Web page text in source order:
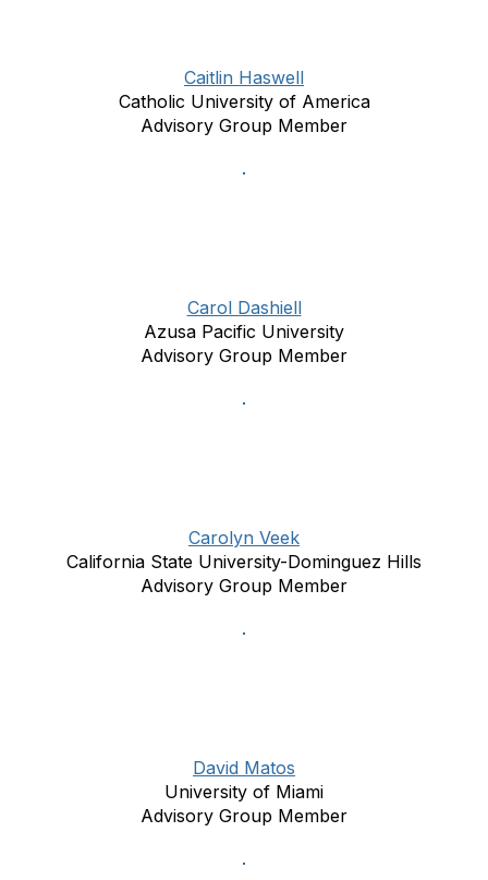
Caitlin Haswell
Catholic University of America
Advisory Group Member
Carol Dashiell
Azusa Pacific University
Advisory Group Member
Carolyn Veek
California State University-Dominguez Hills
Advisory Group Member
David Matos
University of Miami
Advisory Group Member